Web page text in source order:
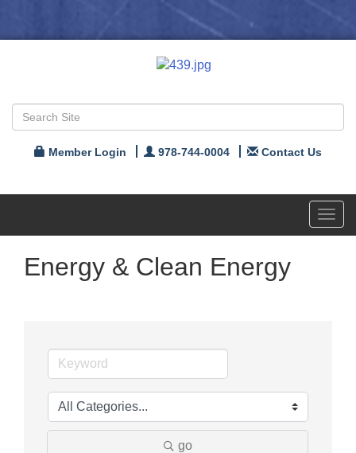
Member Login 978-744-0004 Contact Us
Energy & Clean Energy
go